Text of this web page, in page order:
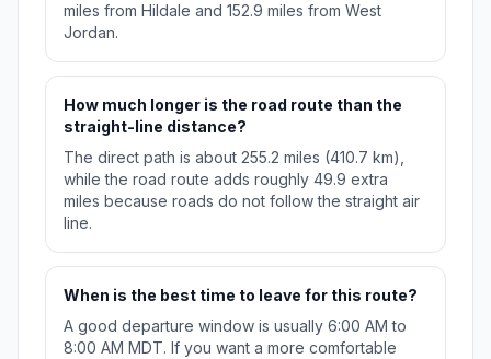
miles from Hildale and 152.9 miles from West
Jordan.
How much longer is the road route than the
straight-line distance?
The direct path is about 255.2 miles (410.7 km),
while the road route adds roughly 49.9 extra
miles because roads do not follow the straight air
line.
When is the best time to leave for this route?
A good departure window is usually 6:00 AM to
8:00 AM MDT. If you want a more comfortable